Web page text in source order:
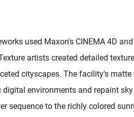
used Maxon's CINEMA 4D
artists created detailed
cityscapes. The facility's
environments and repaint
sequence to the richly colored